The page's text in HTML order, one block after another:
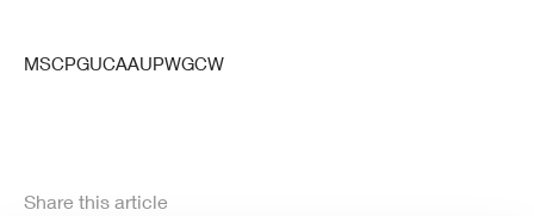
MSCPGUCAAUPWGCW
Share this article